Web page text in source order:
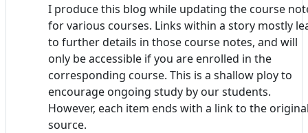
I produce this blog while updating the course
for various courses. Links within a story mostly
to further details in those course notes, and will
only be accessible if you are enrolled in the
corresponding course. This is a shallow ploy to
encourage ongoing study by our students.
However, each item ends with a link to the
source.